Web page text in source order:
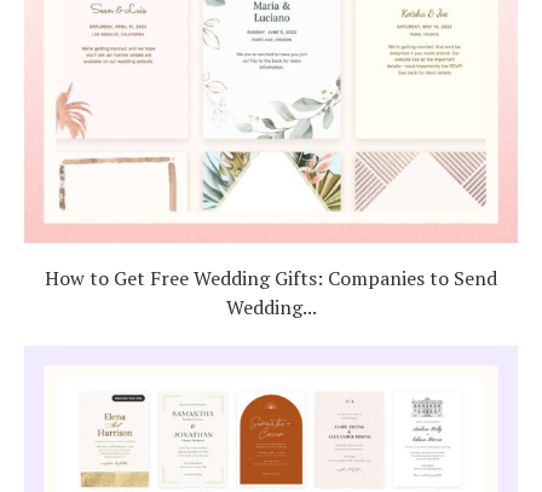
How to Get Free Wedding Gifts: Companies to Send
Wedding...